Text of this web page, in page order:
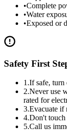
•Complete
•Water
•Exposed or
Safety First
1.If safe, turn
2.Never use
rated for
3.Evacuate if
4.Don't
5.Call us